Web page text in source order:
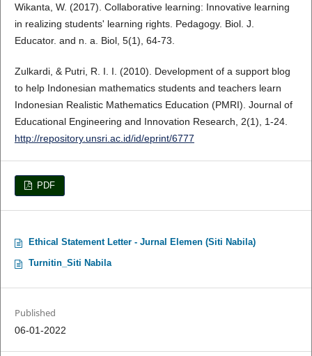
Wikanta, W. (2017). Collaborative learning: Innovative learning
in realizing students' learning rights. Pedagogy. Biol. J.
Educator. and n. a. Biol, 5(1), 64-73.
Zulkardi, & Putri, R. I. I. (2010). Development of a support blog
to help Indonesian mathematics students and teachers learn
Indonesian Realistic Mathematics Education (PMRI). Journal of
Educational Engineering and Innovation Research, 2(1), 1-24.
http://repository.unsri.ac.id/id/eprint/6777
PDF
Ethical Statement Letter - Jurnal Elemen (Siti Nabila)
Turnitin_Siti Nabila
Published
06-01-2022